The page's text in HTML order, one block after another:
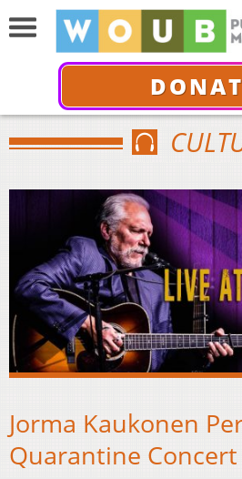
Jorma Kaukonen
Quarantine Concert